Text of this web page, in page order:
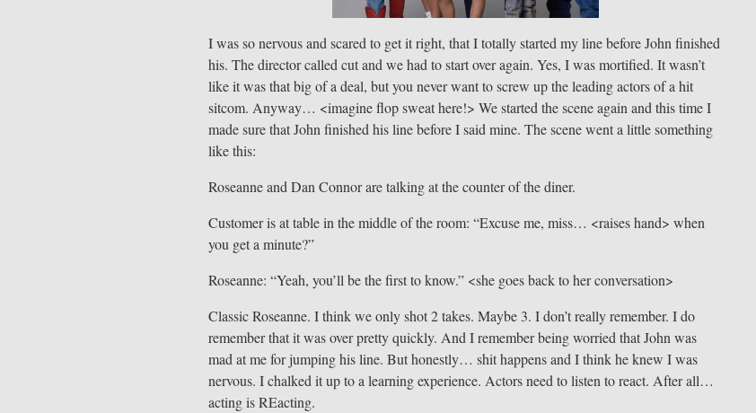
I was so nervous and scared to get it right, that I totally started my line before John finished
his. The director called cut and we had to start over again. Yes, I was mortified. It wasn’t
like it was that big of a deal, but you never want to screw up the leading actors of a hit
sitcom. Anyway… <imagine flop sweat here!> We started the scene again and this time I
made sure that John finished his line before I said mine. The scene went a little something
like this:
Roseanne and Dan Connor are talking at the counter of the diner.
Customer is at table in the middle of the room: “Excuse me, miss… <raises hand> when
you get a minute?”
Roseanne: “Yeah, you’ll be the first to know.” <she goes back to her conversation>
Classic Roseanne. I think we only shot 2 takes. Maybe 3. I don’t really remember. I do
remember that it was over pretty quickly. And I remember being worried that John was
mad at me for jumping his line. But honestly… shit happens and I think he knew I was
nervous. I chalked it up to a learning experience. Actors need to listen to react. After all…
acting is REacting.